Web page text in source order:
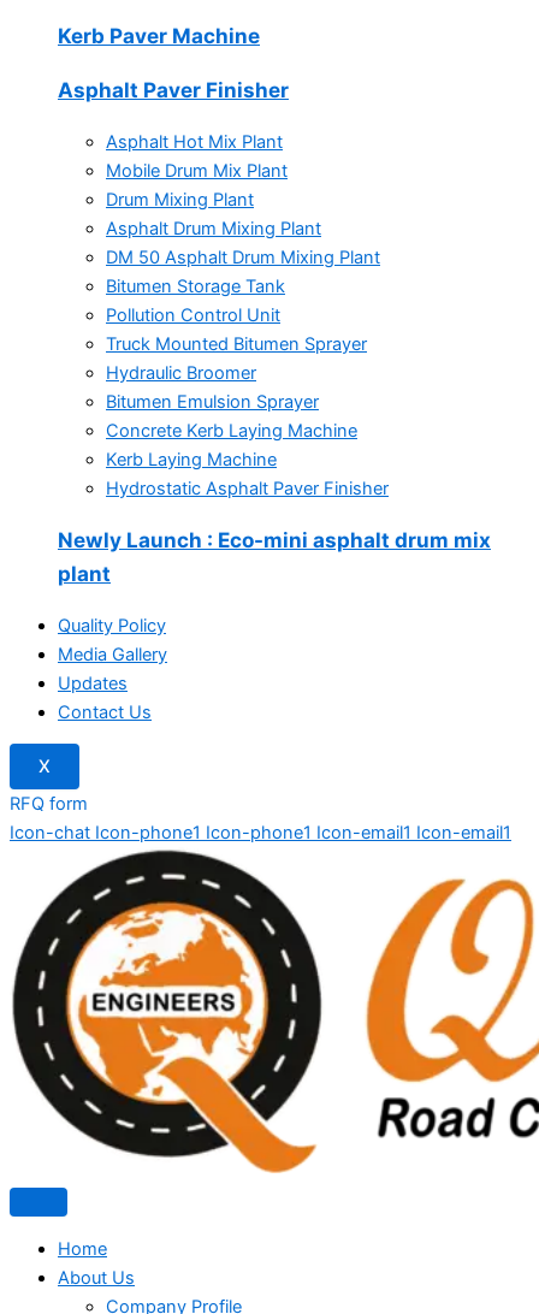
Kerb Paver Machine
Asphalt Paver Finisher
Asphalt Hot Mix Plant
Mobile Drum Mix Plant
Drum Mixing Plant
Asphalt Drum Mixing Plant
DM 50 Asphalt Drum Mixing Plant
Bitumen Storage Tank
Pollution Control Unit
Truck Mounted Bitumen Sprayer
Hydraulic Broomer
Bitumen Emulsion Sprayer
Concrete Kerb Laying Machine
Kerb Laying Machine
Hydrostatic Asphalt Paver Finisher
Newly Launch : Eco-mini asphalt drum mix
plant
Quality Policy
Media Gallery
Updates
Contact Us
X
RFQ form
Icon-chat Icon-phone1 Icon-phone1 Icon-email1 Icon-email1
Home
About Us
Company Profile